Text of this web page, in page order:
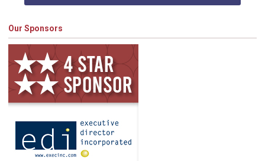
Our Sponsors